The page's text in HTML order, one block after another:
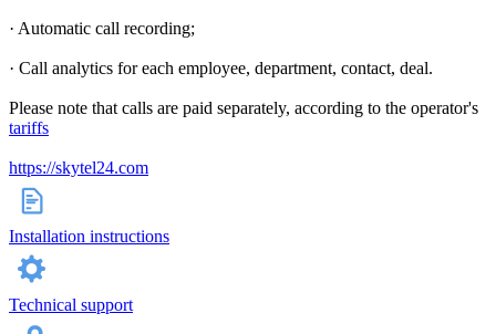
· Automatic call recording;
· Call analytics for each employee, department, contact, deal.
Please note that calls are paid separately, according to the operator's
tariffs
https://skytel24.com
Installation instructions
Technical support